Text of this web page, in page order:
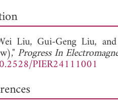
Liu, Gui-Geng Liu, and
Progress In
PIER24111001